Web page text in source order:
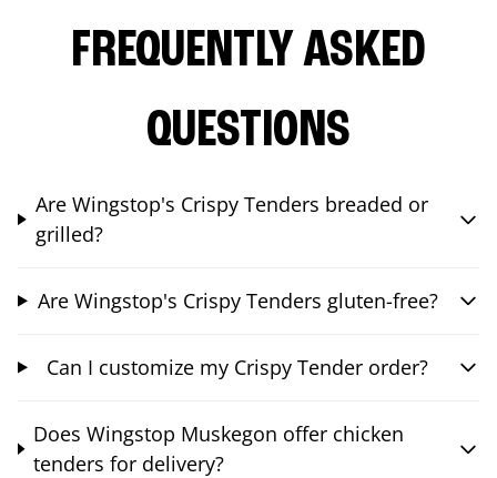
FREQUENTLY ASKED
QUESTIONS
Are Wingstop's Crispy Tenders breaded or
grilled?
Are Wingstop's Crispy Tenders gluten-free?
Can I customize my Crispy Tender order?
Does Wingstop Muskegon offer chicken
tenders for delivery?